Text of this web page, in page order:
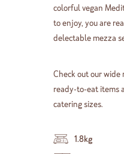
colorful vegan
to enjoy, you are
delectable mezza
Check out our wide
ready-to-eat items
catering sizes.
1.8kg